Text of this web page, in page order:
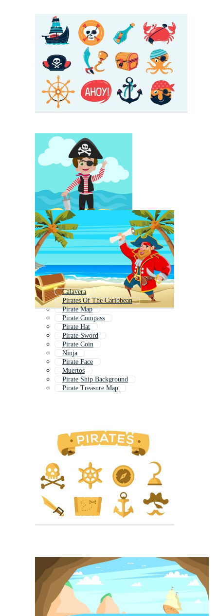
Calavera
Pirates Of The Caribbean
Pirate Map
Pirate Compass
Pirate Hat
Pirate Sword
Pirate Coin
Ninja
Pirate Face
Muertos
Pirate Ship Background
Pirate Treasure Map